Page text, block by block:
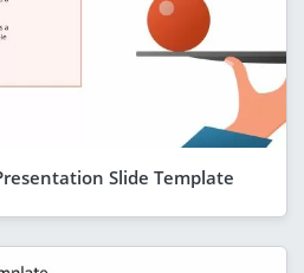
Slide Template